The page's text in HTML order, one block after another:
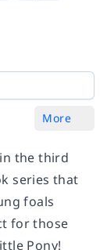
More
the third
series that
foals
for those
Pony!